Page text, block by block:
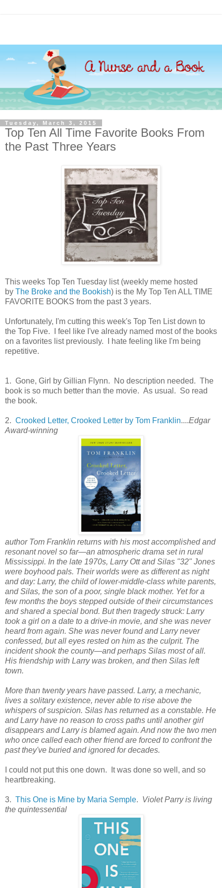
Tuesday, March 3, 2015
Top Ten All Time Favorite Books From
the Past Three Years
This weeks Top Ten Tuesday list (weekly meme hosted
by The Broke and the Bookish) is the My Top Ten ALL TIME
FAVORITE BOOKS from the past 3 years.
Unfortunately, I'm cutting this week's Top Ten List down to
the Top Five. I feel like I've already named most of the books
on a favorites list previously. I hate feeling like I'm being
repetitive.
1. Gone, Girl by Gillian Flynn. No description needed. The
book is so much better than the movie. As usual. So read
the book.
2. Crooked Letter, Crooked Letter by Tom Franklin....Edgar
Award-winning
author Tom Franklin returns with his most accomplished and
resonant novel so far—an atmospheric drama set in rural
Mississippi. In the late 1970s, Larry Ott and Silas "32" Jones
were boyhood pals. Their worlds were as different as night
and day: Larry, the child of lower-middle-class white parents,
and Silas, the son of a poor, single black mother. Yet for a
few months the boys stepped outside of their circumstances
and shared a special bond. But then tragedy struck: Larry
took a girl on a date to a drive-in movie, and she was never
heard from again. She was never found and Larry never
confessed, but all eyes rested on him as the culprit. The
incident shook the county—and perhaps Silas most of all.
His friendship with Larry was broken, and then Silas left
town.
More than twenty years have passed. Larry, a mechanic,
lives a solitary existence, never able to rise above the
whispers of suspicion. Silas has returned as a constable. He
and Larry have no reason to cross paths until another girl
disappears and Larry is blamed again. And now the two men
who once called each other friend are forced to confront the
past they've buried and ignored for decades.
I could not put this one down. It was done so well, and so
heartbreaking.
3. This One is Mine by Maria Semple. Violet Parry is living
the quintessential